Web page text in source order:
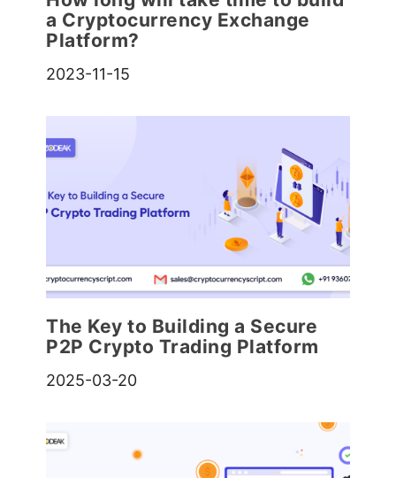
a Cryptocurrency Exchange
Platform?
2023-11-15
The Key to Building a Secure
P2P Crypto Trading Platform
2025-03-20